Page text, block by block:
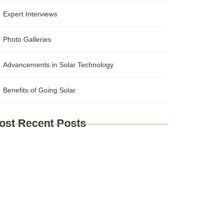
Expert Interviews
Photo Galleries
Advancements in Solar Technology
Benefits of Going Solar
Recent Posts